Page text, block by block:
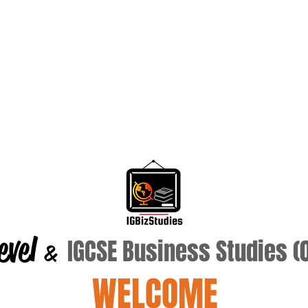
& IGCSE Business Studies
WELCOME